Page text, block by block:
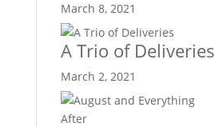
March 8, 2021
A Trio of Deliveries
March 2, 2021